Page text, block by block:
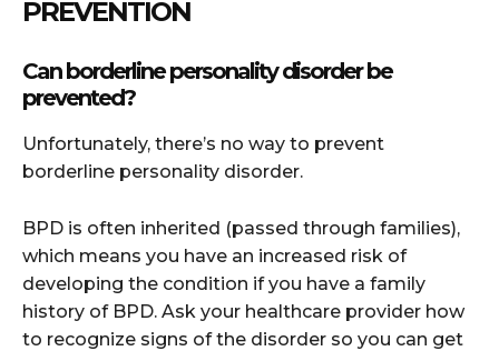
PREVENTION
Can borderline personality disorder be
prevented?
Unfortunately, there’s no way to prevent
borderline personality disorder.
BPD is often inherited (passed through families),
which means you have an increased risk of
developing the condition if you have a family
history of BPD. Ask your healthcare provider how
to recognize signs of the disorder so you can get